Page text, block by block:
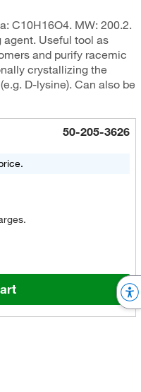
C10H16O4. MW: 200.2.
Useful tool as
and purify racemic
crystallizing the
D-lysine). Can also be
50-205-3626